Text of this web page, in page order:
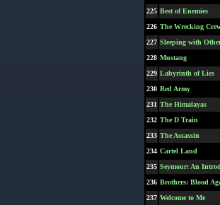
225 Best of Enemies
226 The Wrecking
227 Sleeping with
228 Mustang
229 Labyrinth of Lies
230 Red Army
231 The Himalayas
232 The D Train
233 The Assassin
234 Cartel Land
235 Seymour: An
236 Brothers: Blood
237 Welcome to Me